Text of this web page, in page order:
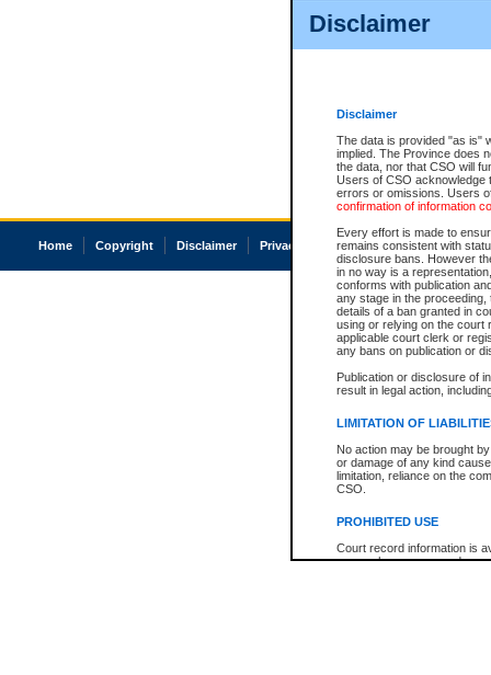
Disclaimer
Disclaimer
The data is provided "as is"
implied. The Province does
the data, nor that CSO will
Users of CSO acknowledge
errors or omissions. Users
confirmation of information
Every effort is made to
remains consistent with
disclosure bans. However
in no way is a
conforms with publication
any stage in the
details of a ban granted in
using or relying on the court
applicable court clerk or
any bans on publication or
Publication or disclosure of
result in legal action,
LIMITATION OF
No action may be brought
or damage of any kind
limitation, reliance on the
CSO.
PROHIBITED USE
Court record information is
research purposes and may
Home Copyright Disclaimer Privacy Accessibility